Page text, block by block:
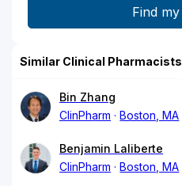
Similar Clinical Pharmacists
Bin Zhang
ClinPharm
Boston, MA
Benjamin Laliberte
ClinPharm
Boston, MA